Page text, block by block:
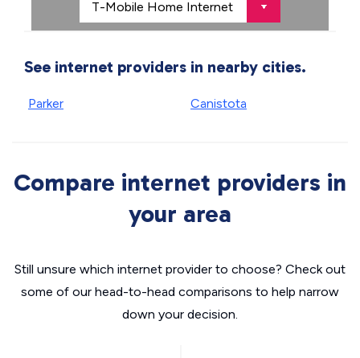
See internet providers in nearby cities.
Parker Canistota
Compare internet providers in
your area
Still unsure which internet provider to choose? Check out
some of our head-to-head comparisons to help narrow
down your decision.